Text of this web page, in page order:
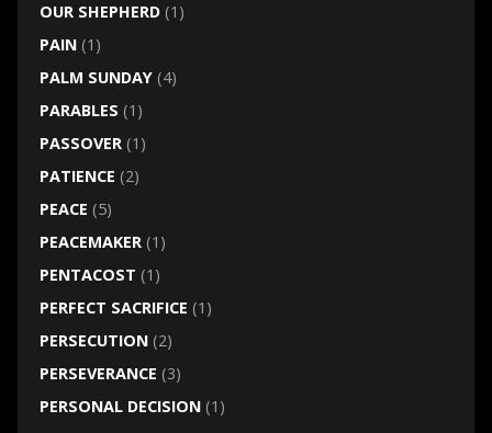
OUR SHEPHERD(1)
PAIN(1)
PALM SUNDAY(4)
PARABLES (1)
PASSOVER(1)
PATIENCE (2)
PEACE (5)
PEACEMAKER(1)
PENTACOST (1)
PERFECT SACRIFICE (1)
PERSECUTION(2)
PERSEVERANCE (3)
PERSONAL DECISION(1)